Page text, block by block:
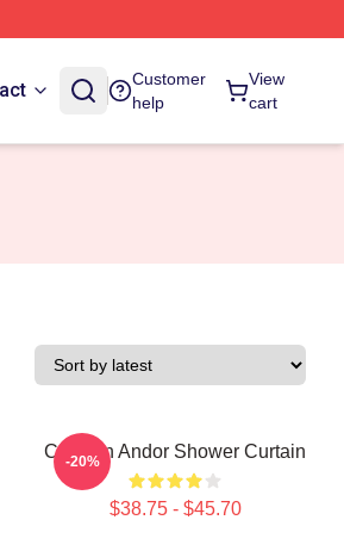
Customer
help
View
cart
Cassian Andor Shower Curtain
$38.75 - $45.70
-20%